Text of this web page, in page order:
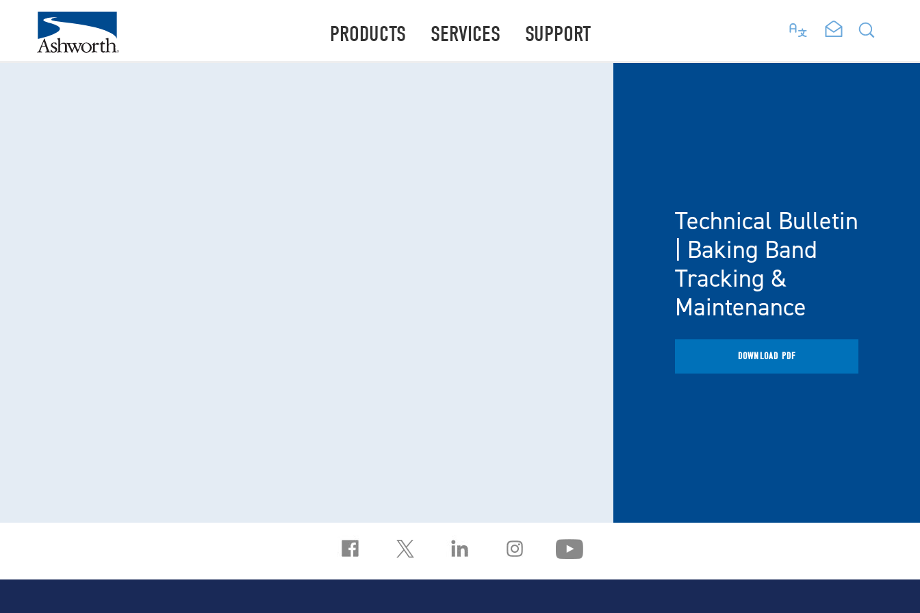
PRODUCTS SERVICES SUPPORT
Technical Bulletin
| Baking Band
Tracking &
Maintenance
DOWNLOAD PDF